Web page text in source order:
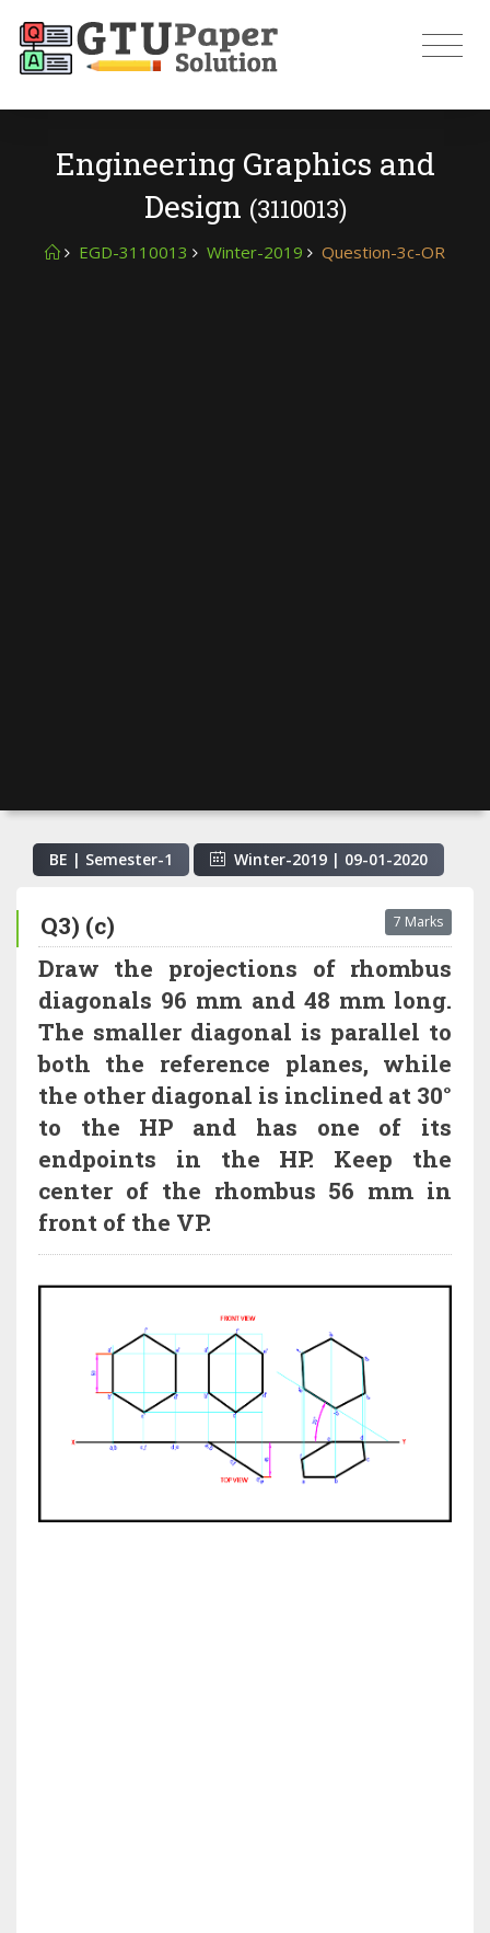
Engineering Graphics and
Design (3110013)
EGD-3110013 Winter-2019 Question-3c-OR
BE | Semester-1 Winter-2019 | 09-01-2020
Q3) (c) 7 Marks
Draw the projections of rhombus
diagonals 96 mm and 48 mm long.
The smaller diagonal is parallel to
both the reference planes, while
the other diagonal is inclined at 30°
to the HP and has one of its
endpoints in the HP. Keep the
center of the rhombus 56 mm in
front of the VP.